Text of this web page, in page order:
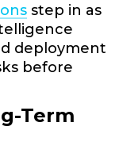
step in as
deployment
before
Term